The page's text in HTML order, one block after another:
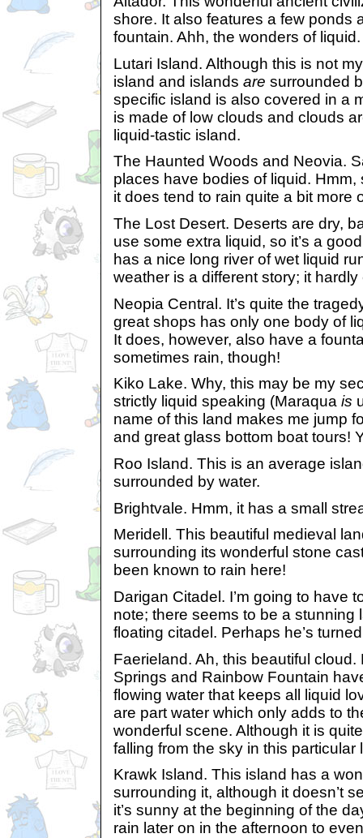
shore. It also features a few ponds
fountain. Ahh, the wonders of liquid.
Lutari Island. Although this is not
island and islands are surrounded
specific island is also covered in a
is made of low clouds and clouds
liquid-tastic island.
The Haunted Woods and Neovia.
places have bodies of liquid.
it does tend to rain quite a bit more
The Lost Desert. Deserts are dry,
use some extra liquid, so it’s a
has a nice long river of wet liquid
weather is a different story; it hardly
Neopia Central. It’s quite the
great shops has only one body of
It does, however, also have a
sometimes rain, though!
Kiko Lake. Why, this may be my
strictly liquid speaking (Maraqua is
name of this land makes me jump
and great glass bottom boat tours!
Roo Island. This is an average
surrounded by water.
Brightvale. Hmm, it has a small
Meridell. This beautiful medieval
surrounding its wonderful stone
been known to rain here!
Darigan Citadel. I’m going to have
note; there seems to be a stunning
floating citadel. Perhaps he’s
Faerieland. Ah, this beautiful cloud.
Springs and Rainbow Fountain
flowing water that keeps all liquid
are part water which only adds to
wonderful scene. Although it is
falling from the sky in this particular
Krawk Island. This island has a
surrounding it, although it doesn’t
it’s sunny at the beginning of the
rain later on in the afternoon to